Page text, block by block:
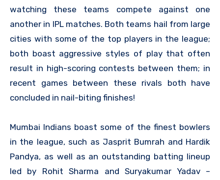
watching these teams compete against one
another in IPL matches. Both teams hail from large
cities with some of the top players in the league;
both boast aggressive styles of play that often
result in high-scoring contests between them; in
recent games between these rivals both have
concluded in nail-biting finishes!
Mumbai Indians boast some of the finest bowlers
in the league, such as Jasprit Bumrah and Hardik
Pandya, as well as an outstanding batting lineup
led by Rohit Sharma and Suryakumar Yadav –